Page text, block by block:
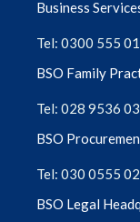
Business
Tel: 0300 555
BSO Family
Tel: 028 9536
BSO
Tel: 030 0555
BSO Legal